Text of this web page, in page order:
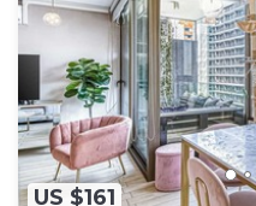
US $161